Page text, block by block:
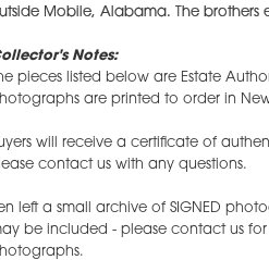
Mobile, Alabama. The brothers
Notes:
pieces listed below are Estate
are printed to order in
will receive a certificate of
contact us with any questions.
left a small archive of SIGNED
be included - please contact us